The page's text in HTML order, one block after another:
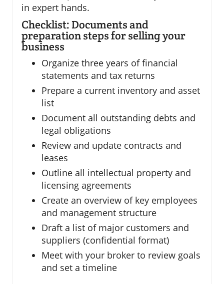
in expert hands.
Checklist: Documents and
preparation steps for selling your
business
Organize three years of financial
statements and tax returns
Prepare a current inventory and asset
list
Document all outstanding debts and
legal obligations
Review and update contracts and
leases
Outline all intellectual property and
licensing agreements
Create an overview of key employees
and management structure
Draft a list of major customers and
suppliers (confidential format)
Meet with your broker to review goals
and set a timeline